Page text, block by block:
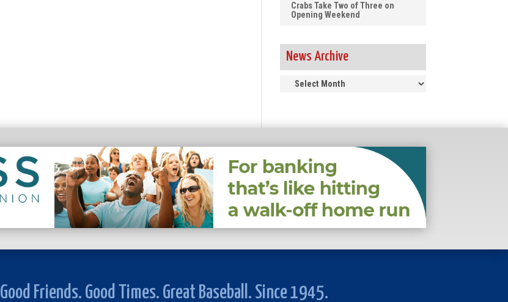
Crabs Take Two of Three on
Opening Weekend
News Archive
News
Good Friends. Good Times. Great Baseball. Since 1945.